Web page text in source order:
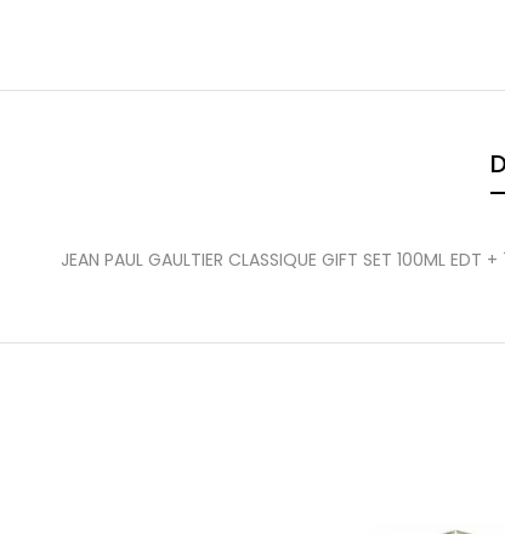
JEAN PAUL GAULTIER CLASSIQUE GIFT SET 100ML